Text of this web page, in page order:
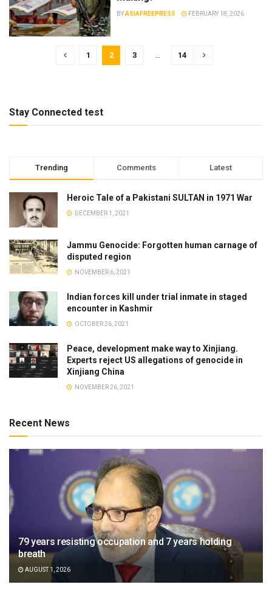
BYASIAFREEPRESS FEBRUARY 18, 2026
1 2 3 … 14
Stay Connected test
Trending Comments Latest
Heroic Tale of a Pakistani SULTAN in 1971 War
DECEMBER 1, 2021
Jammu Genocide: Forgotten human carnage of
disputed region
NOVEMBER 6, 2021
Indian forces kill under trial inmate in staged
encounter in Kashmir
OCTOBER 26, 2021
Peace, development make way to Xinjiang.
Experts reject US allegations of genocide in
Xinjiang China
NOVEMBER 26, 2021
Recent News
79 years resisting occupation and 7 years holding
breath
AUGUST 1, 2026